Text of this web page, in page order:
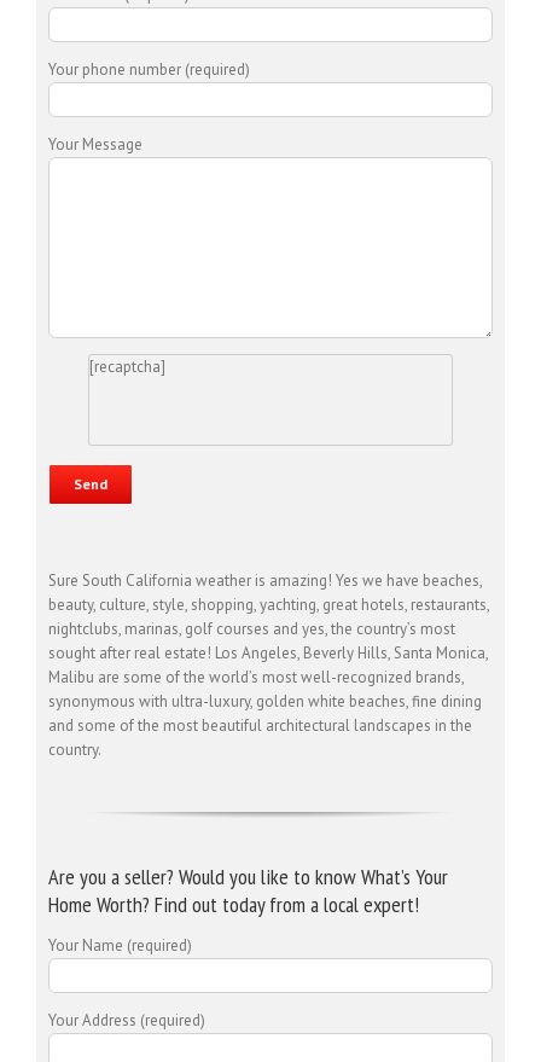
Your phone number (required)
Your Message
[recaptcha]
Sure South California weather is amazing! Yes we have beaches,
beauty, culture, style, shopping, yachting, great hotels, restaurants,
nightclubs, marinas, golf courses and yes, the country’s most
sought after real estate! Los Angeles, Beverly Hills, Santa Monica,
Malibu are some of the world’s most well-recognized brands,
synonymous with ultra-luxury, golden white beaches, fine dining
and some of the most beautiful architectural landscapes in the
country.
Are you a seller? Would you like to know What’s Your
Home Worth? Find out today from a local expert!
Your Name (required)
Your Address (required)